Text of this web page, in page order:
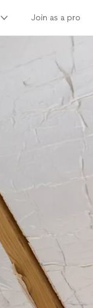
Join as a pro